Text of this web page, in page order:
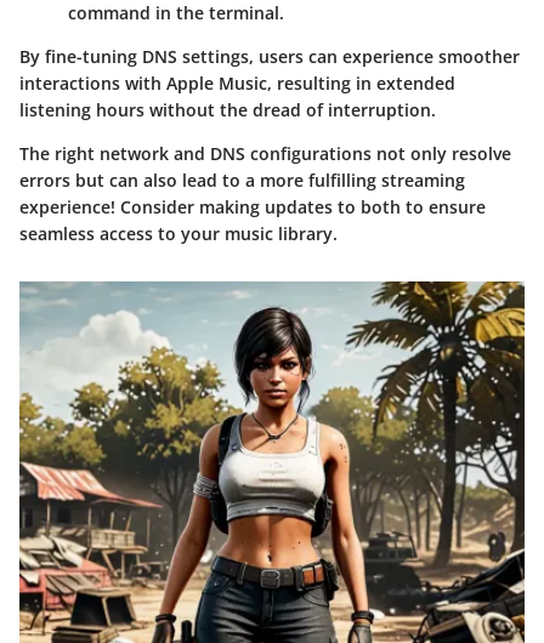
command in the terminal.
By fine-tuning DNS settings, users can experience smoother
interactions with Apple Music, resulting in extended
listening hours without the dread of interruption.
The right network and DNS configurations not only resolve
errors but can also lead to a more fulfilling streaming
experience! Consider making updates to both to ensure
seamless access to your music library.